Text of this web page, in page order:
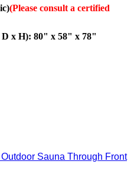
(Please consult a certified
D x H): 80" x 58" x 78"